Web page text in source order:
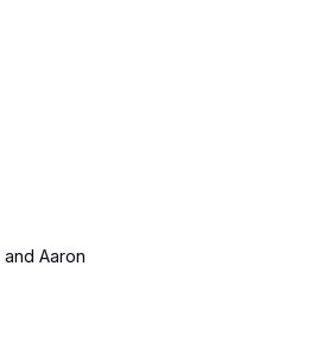
Aaron